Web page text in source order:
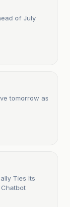
of July
tomorrow as
Ties Its